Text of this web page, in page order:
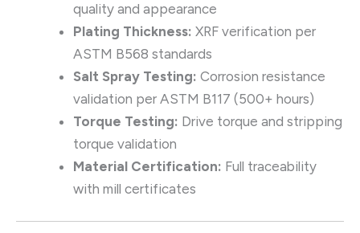
quality and appearance
Plating Thickness: XRF verification per
ASTM B568 standards
Salt Spray Testing: Corrosion resistance
validation per ASTM B117 (500+ hours)
Torque Testing: Drive torque and stripping
torque validation
Material Certification: Full traceability
with mill certificates